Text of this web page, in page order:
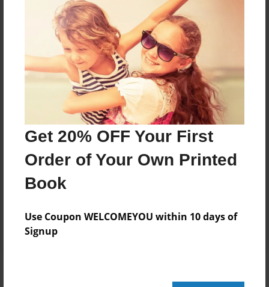
Get 20% OFF Your First
Order of Your Own Printed
Book
Use Coupon WELCOMEYOU within 10 days of
Signup
Price: $40.31
Add
8.5"x11" - Hardcover w/Matte Laminate - Color
Trade Book
Price: $152.83
8.5"x11" - Hardcover w/Glossy Laminate -
Color Trade Book
Price: $148.83